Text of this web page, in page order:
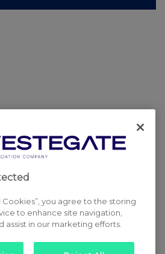
Cookies”, you agree to the storing
to enhance site navigation,
assist in our marketing efforts.